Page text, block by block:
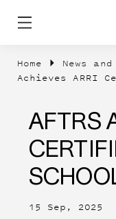
Home News
Achieves ARRI
AFTRS
15 Sep, 2025